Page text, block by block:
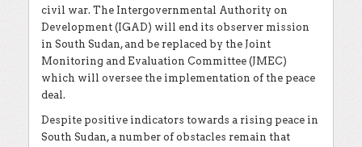
civil war. The Intergovernmental Authority on
Development (IGAD) will end its observer mission
in South Sudan, and be replaced by the Joint
Monitoring and Evaluation Committee (JMEC)
which will oversee the implementation of the peace
deal.
Despite positive indicators towards a rising peace in
South Sudan, a number of obstacles remain that